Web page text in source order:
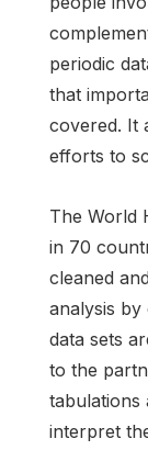
periodic
that
covered. It
efforts to
The World
in 70
cleaned
analysis
data sets
to the
tabulations
interpret